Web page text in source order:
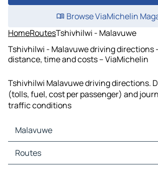
Browse ViaMichelin
HomeRoutesTshivhilwi - Malavuwe
Tshivhilwi - Malavuwe driving directions
distance, time and costs – ViaMichelin
Tshivhilwi Malavuwe driving directions.
(tolls, fuel, cost per passenger) and
traffic conditions
Malavuwe
Malavuwe Maps
Malavuwe Traffic
Routes